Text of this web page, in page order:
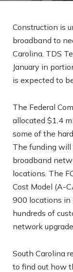
Construction is
broadband to
Carolina. TDS
January in
is expected to
The Federal
allocated $1.4
some of the
The funding will
broadband
locations. The
Cost Model (A-
900 locations in
hundreds of
network
South Carolina
to find out how